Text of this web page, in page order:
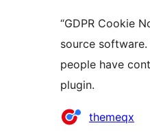
“GDPR Cookie
source
people have
plugin.
Contributors
themeqx